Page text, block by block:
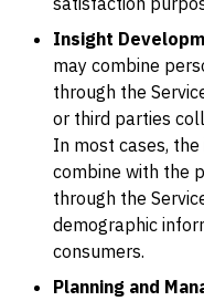
Insight
may combine
through the
or third parties
In most cases,
combine with the
through the
demographic
consumers.
Planning and